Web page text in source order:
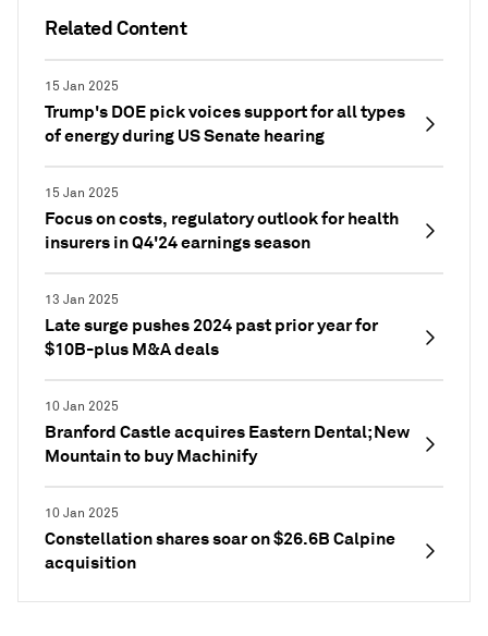
Related Content
15 Jan 2025
Trump's DOE pick voices support for all types
of energy during US Senate hearing
15 Jan 2025
Focus on costs, regulatory outlook for health
insurers in Q4'24 earnings season
13 Jan 2025
Late surge pushes 2024 past prior year for
$10B-plus M&A deals
10 Jan 2025
Branford Castle acquires Eastern Dental; New
Mountain to buy Machinify
10 Jan 2025
Constellation shares soar on $26.6B Calpine
acquisition